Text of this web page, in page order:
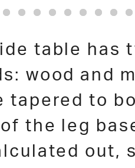
table has
wood and
tapered to
the leg
out,